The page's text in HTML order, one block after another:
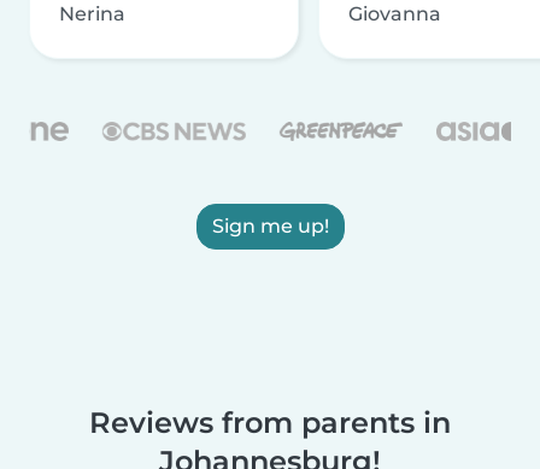
Nerina Giovanna
Sign me up!
Reviews from parents in
Johannesburg!